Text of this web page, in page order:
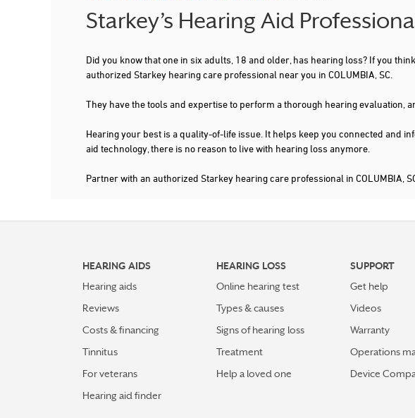
110 HIGHLAND CENTER DR
COLUMBIA, SC 29203
Starkey’s Hearing Aid
Did you know that one in six adults, 18 and older, has hearing loss? If you
authorized Starkey hearing care professional near you in COLUMBIA, SC.
They have the tools and expertise to perform a thorough hearing evaluation,
Hearing your best is a quality-of-life issue. It helps keep you connected and
aid technology, there is no reason to live with hearing loss anymore.
Partner with an authorized Starkey hearing care professional in
HEARING AIDS
Hearing aids
Reviews
Costs & financing
Tinnitus
For veterans
Hearing aid finder
HEARING LOSS
Online hearing test
Types & causes
Signs of hearing loss
Treatment
Help a loved one
SUPPORT
Get help
Videos
Warranty
Operations
Device